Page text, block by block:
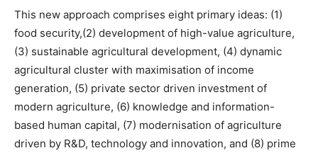
This new approach comprises eight primary ideas: (1)
food security,(2) development of high-value agriculture,
(3) sustainable agricultural development, (4) dynamic
agricultural cluster with maximisation of income
generation, (5) private sector driven investment of
modern agriculture, (6) knowledge and information-
based human capital, (7) modernisation of agriculture
driven by R&D, technology and innovation, and (8) prime